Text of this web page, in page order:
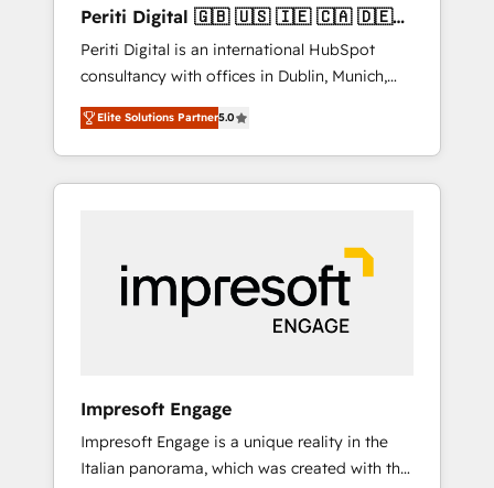
Hubで一体提供。 ▸ 既存CRM・MAからの移行
支援：Salesforce・Marketo・Pardot等からの
移行、カスタム設計、履歴データ移行と活用設
計まで。 ▸ AEO対応：ChatGPT・Perplexity等
のAI検索からの流入・引用を前提にコンテンツ
HubSpotアワード受賞・HUGリーダー ✓
以上の導入実績 ✓ HubSpot大百科 出版 CRM・
AI活用に関するご相談、現状整理の壁打ちな
ど、構想段階からお気軽にお問い合わせくださ
Periti Digital 🇬🇧 🇺🇸 🇮🇪 🇨🇦 🇩🇪
🇳🇱 🇵🇹
Periti Digital is an international HubSpot
consultancy with offices in Dublin, Munich,
Rotterdam, Lisbon and New York. 🔎 We are
focused on enhancing revenue-generation
strategies for clients through complete
integration of core business processes and
and results. 🎯 We present a solution-centric
approach and we're focused on HubSpot. We
work with some of HubSpot's most
important customers to generate value from
industries but specialise in the more complex
projects where data migration, AI, and
systems integrations represent key aspects
Elite Solutions Partner5.0
Impresoft Engage
Impresoft Engage is a unique reality in the
Italian panorama, which was created with the